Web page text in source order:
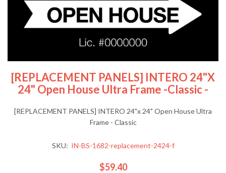
[REPLACEMENT PANELS] INTERO 24"x
24" Open House Ultra Frame -Classic -
[REPLACEMENT PANELS] INTERO 24"x 24" Open House Ultra
Frame - Classic
SKU: IN-BS-1682-replacement-2424-f
$59.40